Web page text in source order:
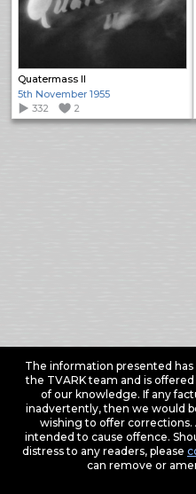
Quatermass II
5th November 1955
332
2
The information presented
the TVARK team and is
of our knowledge. If any
inadvertently, then we would
wishing to offer corrections.
intended to cause offence.
distress to any readers, please
can remove or